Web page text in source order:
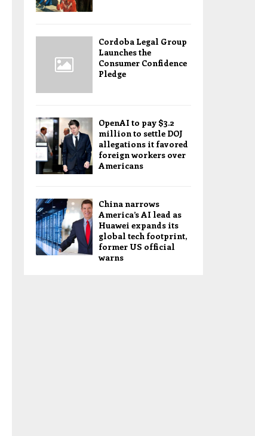
Cordoba Legal Group
Launches the
Consumer Confidence
Pledge
OpenAI to pay $3.2
million to settle DOJ
allegations it favored
foreign workers over
Americans
China narrows
America’s AI lead as
Huawei expands its
global tech footprint,
former US official
warns